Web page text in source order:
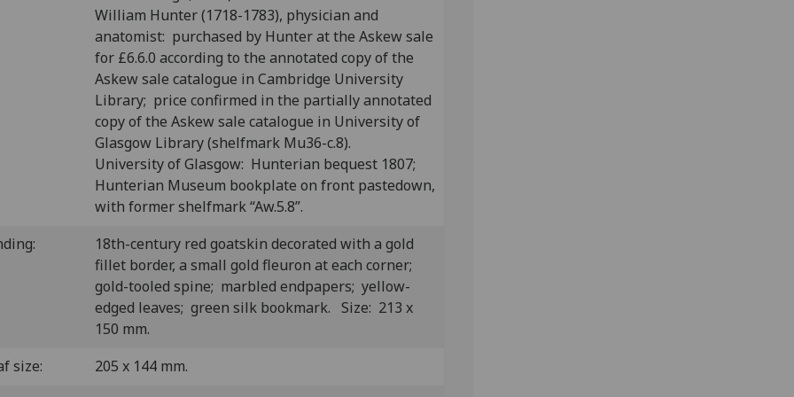
William Hunter (1718-1783), physician and
anatomist: purchased by Hunter at the Askew sale
for £6.6.0 according to the annotated copy of the
Askew sale catalogue in Cambridge University
Library; price confirmed in the partially annotated
copy of the Askew sale catalogue in University of
Glasgow Library (shelfmark Mu36-c.8).
University of Glasgow: Hunterian bequest 1807;
Hunterian Museum bookplate on front pastedown,
with former shelfmark “Aw.5.8”.
18th-century red goatskin decorated with a gold
fillet border, a small gold fleuron at each corner;
gold-tooled spine; marbled endpapers; yellow-
edged leaves; green silk bookmark. Size: 213 x
150 mm.
size:
205 x 144 mm.